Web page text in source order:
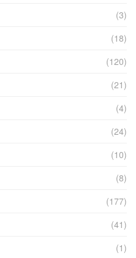
(3)
(18)
(120)
(21)
(4)
(24)
(10)
(8)
(177)
(41)
(1)